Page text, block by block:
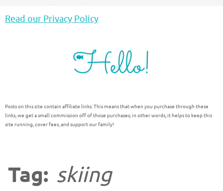
Read our Privacy Policy
Posts on this site contain affiliate links. This means that when you purchase through these
links, we get a small commission off of those purchases; in other words, it helps to keep this
site running, cover fees, and support our family!
Tag: skiing